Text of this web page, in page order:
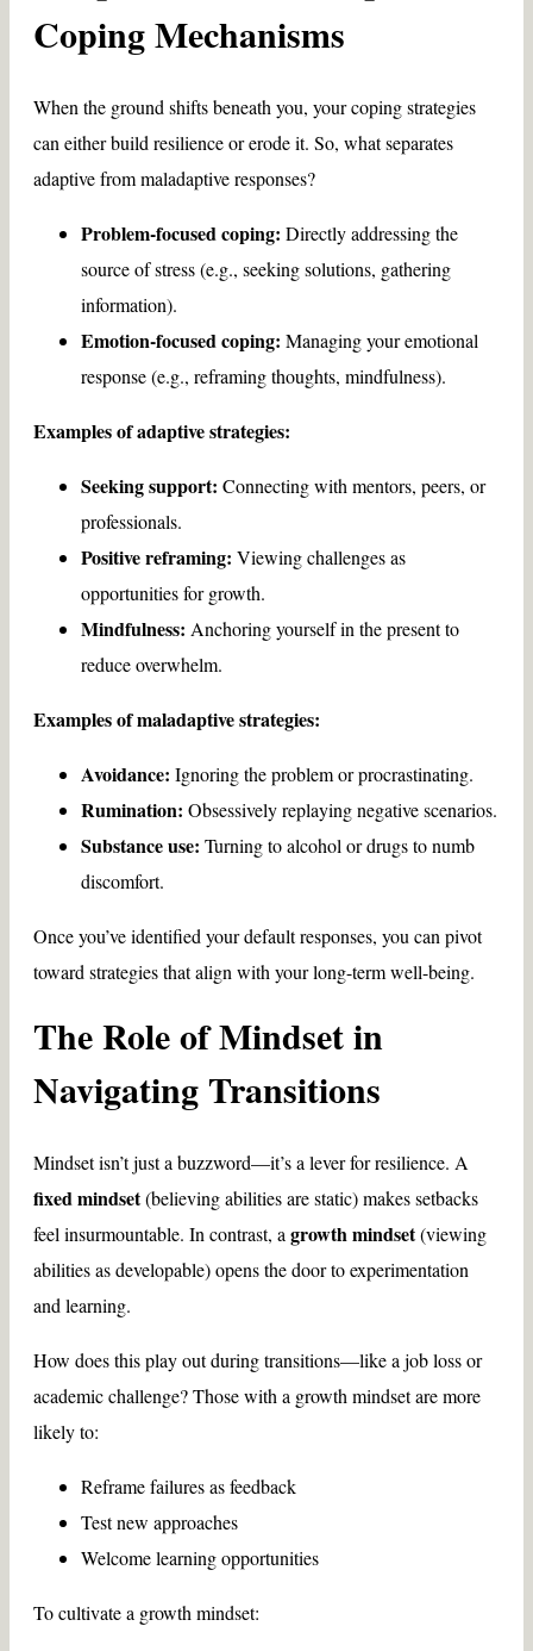
Coping Mechanisms
When the ground shifts beneath you, your coping strategies
can either build resilience or erode it. So, what separates
adaptive from maladaptive responses?
Problem-focused coping: Directly addressing the
source of stress (e.g., seeking solutions, gathering
information).
Emotion-focused coping: Managing your emotional
response (e.g., reframing thoughts, mindfulness).
Examples of adaptive strategies:
Seeking support: Connecting with mentors, peers, or
professionals.
Positive reframing: Viewing challenges as
opportunities for growth.
Mindfulness: Anchoring yourself in the present to
reduce overwhelm.
Examples of maladaptive strategies:
Avoidance: Ignoring the problem or procrastinating.
Rumination: Obsessively replaying negative scenarios.
Substance use: Turning to alcohol or drugs to numb
discomfort.
Once you’ve identified your default responses, you can pivot
toward strategies that align with your long-term well-being.
The Role of Mindset in
Navigating Transitions
Mindset isn’t just a buzzword—it’s a lever for resilience. A
fixed mindset(believing abilities are static) makes setbacks
feel insurmountable. In contrast, a growth mindset(viewing
abilities as developable) opens the door to experimentation
and learning.
How does this play out during transitions—like a job loss or
academic challenge? Those with a growth mindset are more
likely to:
Reframe failures as feedback
Test new approaches
Welcome learning opportunities
To cultivate a growth mindset: